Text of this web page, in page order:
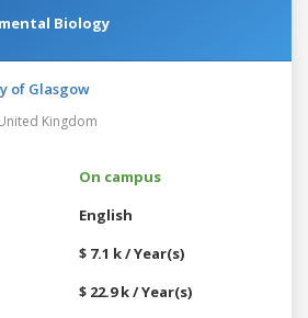
Biology
of Glasgow
Kingdom
On campus
English
$ 7.1 k / Year(s)
$ 22.9 k / Year(s)